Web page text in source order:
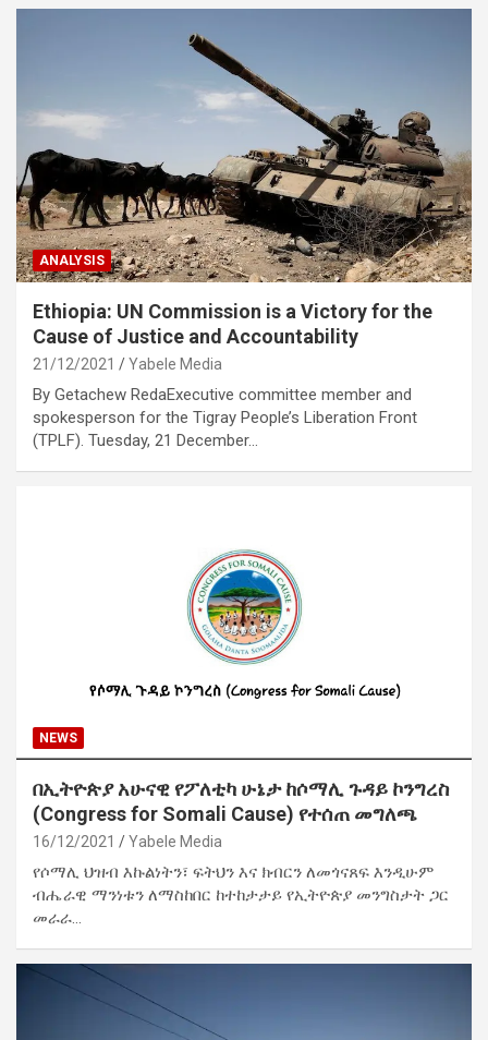
ANALYSIS
Ethiopia: UN Commission is a Victory for the
Cause of Justice and Accountability
21/12/2021 Yabele Media
By Getachew RedaExecutive committee member and
spokesperson for the Tigray People’s Liberation Front
(TPLF). Tuesday, 21 December…
NEWS
በኢትዮጵያ አሁናዊ የፖለቲካ ሁኔታ ከሶማሊ ጉዳይ ኮንግረስ
(Congress for Somali Cause) የተሰጠ መግለጫ
16/12/2021 Yabele Media
የሶማሊ ህዝብ እኩልነትን፣ ፍትህን እና ክብርን ለመጎናጸፍ እንዲሁም
ብሔራዊ ማንነቱን ለማስከበር ከተከታታይ የኢትዮጵያ መንግስታት ጋር
መራራ…